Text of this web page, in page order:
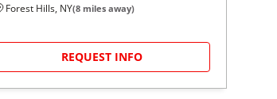
Forest Hills, NY(8 miles away)
REQUEST INFO